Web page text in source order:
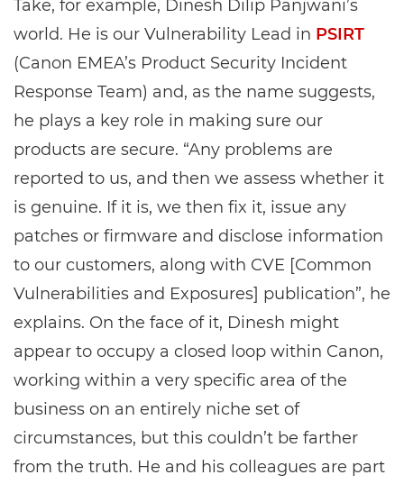
Take, for example, Dinesh Dilip Panjwani’s
world. He is our Vulnerability Lead in PSIRT
(Canon EMEA’s Product Security Incident
Response Team) and, as the name suggests,
he plays a key role in making sure our
products are secure. “Any problems are
reported to us, and then we assess whether it
is genuine. If it is, we then fix it, issue any
patches or firmware and disclose information
to our customers, along with CVE [Common
Vulnerabilities and Exposures] publication”, he
explains. On the face of it, Dinesh might
appear to occupy a closed loop within Canon,
working within a very specific area of the
business on an entirely niche set of
circumstances, but this couldn’t be farther
from the truth. He and his colleagues are part